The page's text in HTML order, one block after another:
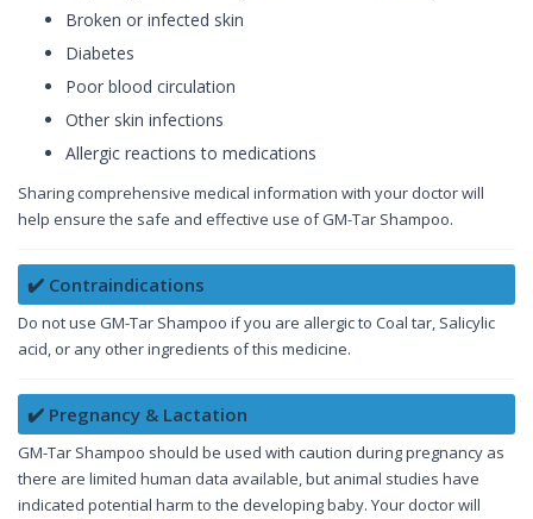
Broken or infected skin
Diabetes
Poor blood circulation
Other skin infections
Allergic reactions to medications
Sharing comprehensive medical information with your doctor will
help ensure the safe and effective use of GM-Tar Shampoo.
✔️ Contraindications
Do not use GM-Tar Shampoo if you are allergic to Coal tar, Salicylic
acid, or any other ingredients of this medicine.
✔️ Pregnancy & Lactation
GM-Tar Shampoo should be used with caution during pregnancy as
there are limited human data available, but animal studies have
indicated potential harm to the developing baby. Your doctor will